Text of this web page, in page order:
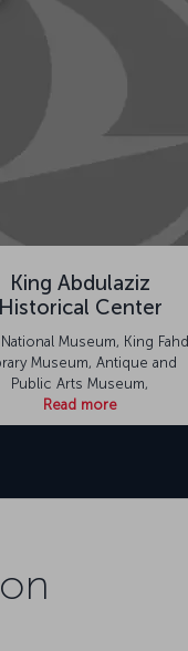
King Abdulaziz
Historical Center
Museum, King Fahd
Museum, Antique and
Public Arts Museum,
Read more